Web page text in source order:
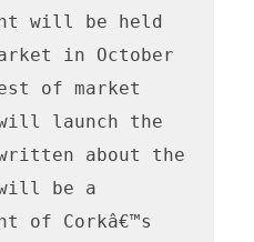
will be held
in October
of market
launch the
about the
be a
of Corkâ€™s